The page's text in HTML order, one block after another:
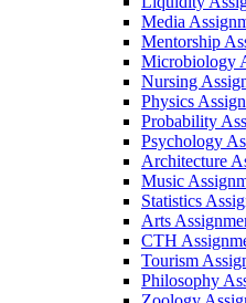
Media
Mentorship
Microbiology
Nursing
Physics
Probability
Psychology
Architecture
Music
Statistics
Arts
CTH
Tourism
Philosophy